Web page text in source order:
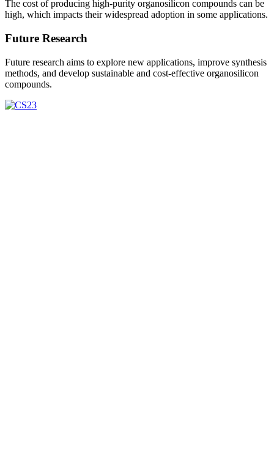
The cost of producing high-purity organosilicon compounds can be
high, which impacts their widespread adoption in some applications.
Future Research
Future research aims to explore new applications, improve synthesis
methods, and develop sustainable and cost-effective organosilicon
compounds.